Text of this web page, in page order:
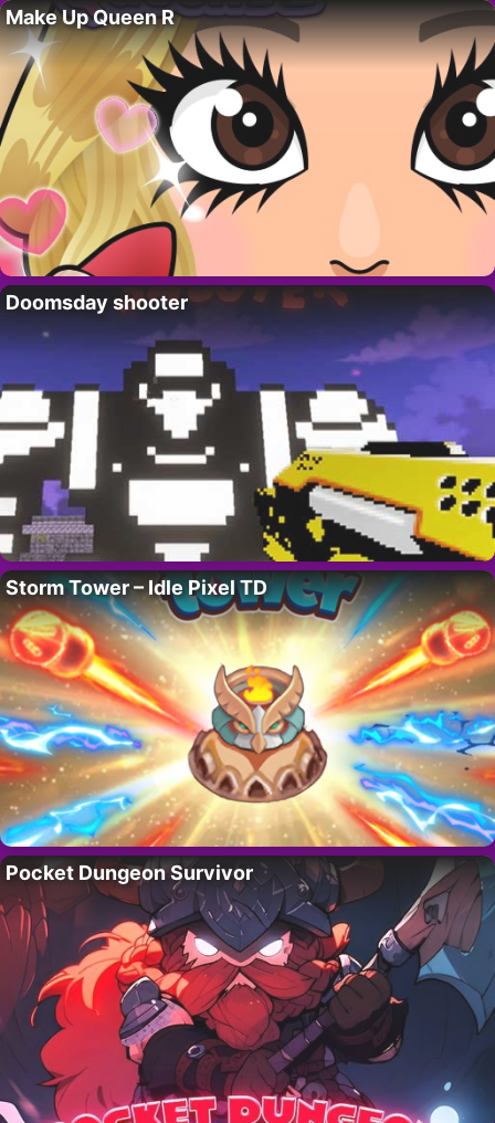
Make Up Queen R
Doomsday shooter
Storm Tower – Idle Pixel TD
Pocket Dungeon Survivor